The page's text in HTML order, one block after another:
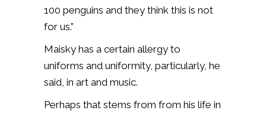
100 penguins and they think this is not
for us.”
Maisky has a certain allergy to
uniforms and uniformity, particularly, he
said, in art and music.
Perhaps that stems from from his life in